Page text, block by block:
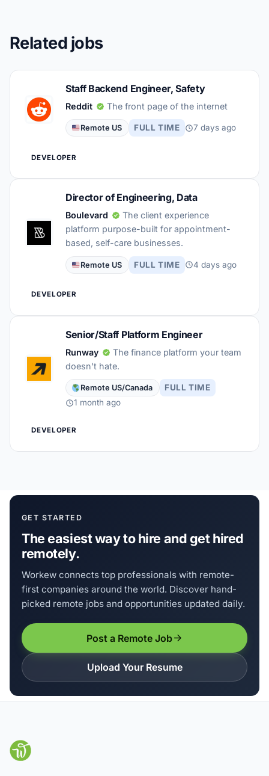
Related jobs
Staff Backend Engineer, Safety
Reddit The front page of the internet
Remote US FULL TIME 7 days ago
DEVELOPER
Director of Engineering, Data
Boulevard
The client experience
platform purpose-built for appointment-
based, self-care businesses.
Remote US FULL TIME 4 days ago
DEVELOPER
Senior/Staff Platform Engineer
Runway
The finance platform your team
doesn't hate.
Remote US/Canada
FULL TIME
1 month ago
DEVELOPER
GET STARTED
The easiest way to hire and get hired
remotely.
Workew connects top professionals with remote-
first companies around the world. Discover hand-
picked remote jobs and opportunities updated daily.
Post a Remote Job
Upload Your Resume